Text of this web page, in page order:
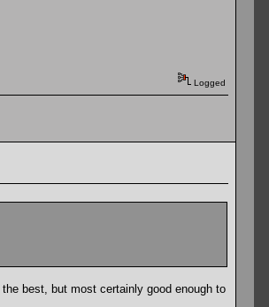
Logged
best, but most certainly good enough to